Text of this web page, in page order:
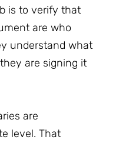
is to verify that
are who
understand what
are signing it
are
level. That